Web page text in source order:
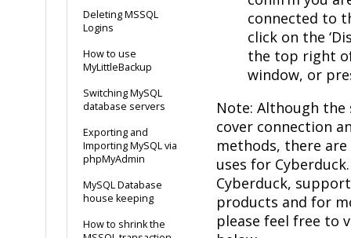
Deleting MSSQL
Logins
How to use
MyLittleBackup
Switching MySQL
database servers
Exporting and
Importing MySQL via
phpMyAdmin
MySQL Database
house keeping
How to shrink the
connected to
click on the
the top right of
window, or
Note: Although the
cover connection
methods, there
uses for
Cyberduck,
products and for
please feel free to